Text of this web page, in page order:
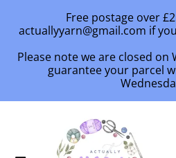
Free postage over
actuallyyarn@gmail.com if
Please note we are closed on
guarantee your parcel